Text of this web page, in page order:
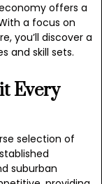
economy offers a
a focus on
you’ll discover a
and skill sets.
Every
selection of
suburban